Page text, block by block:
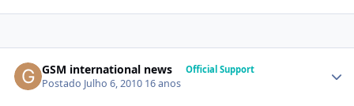
GSM international news Official Support
Postado Julho 6, 2010 16 anos